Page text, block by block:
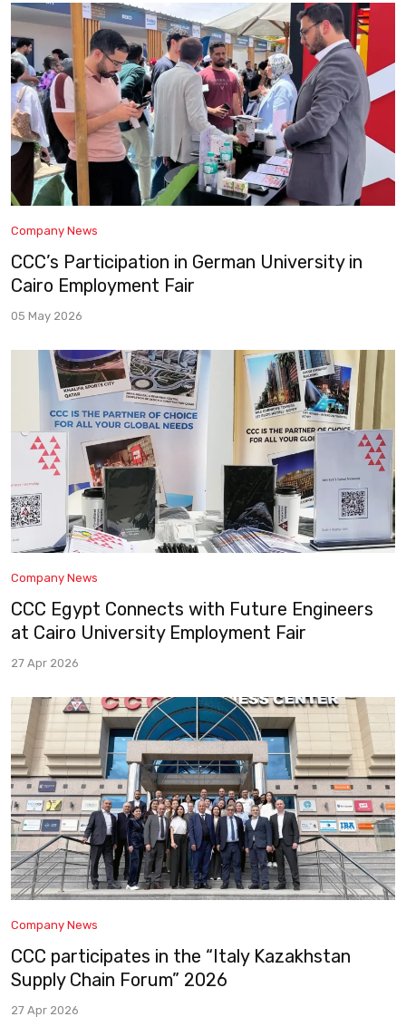
Company News
CCC’s Participation in German University in
Cairo Employment Fair
05 May 2026
Company News
CCC Egypt Connects with Future Engineers
at Cairo University Employment Fair
27 Apr 2026
Company News
CCC participates in the “Italy Kazakhstan
Supply Chain Forum” 2026
27 Apr 2026